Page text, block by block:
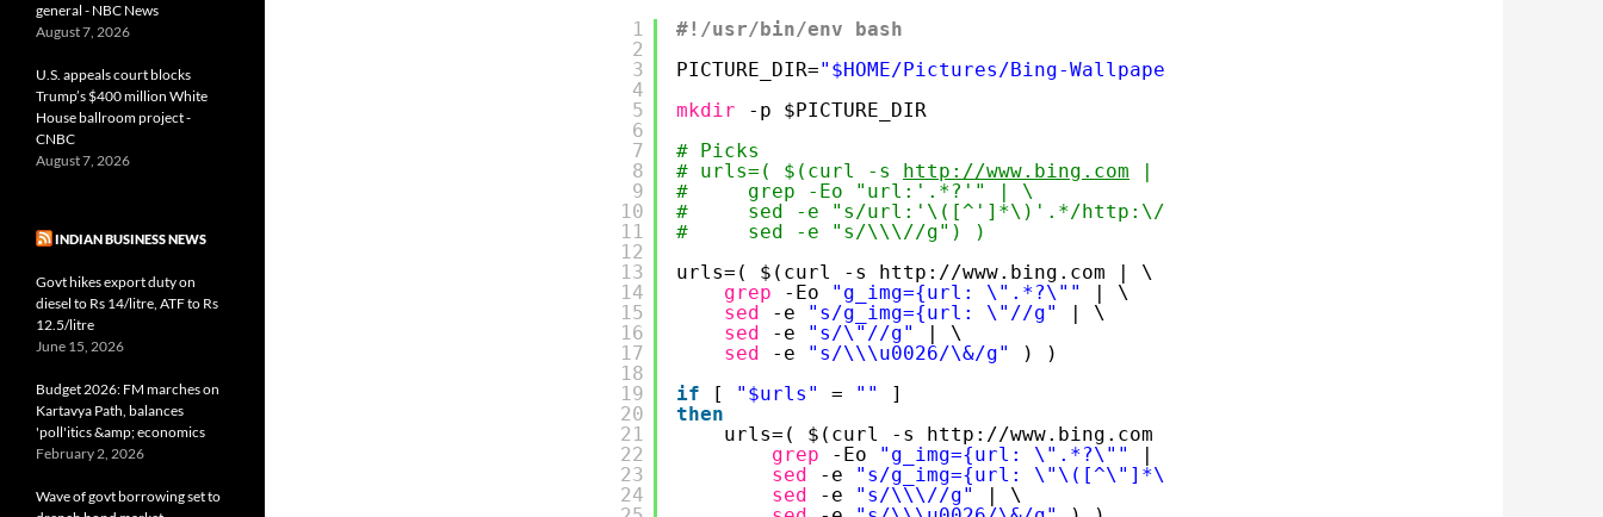
1
2
3
4
5
6
7
8
9
10
11
12
13
14
15
16
17
18
19
20
21
22
23
24
#!/usr/bin/env bash
PICTURE_DIR="$HOME/Pictures/Bing-Wallpapers"
mkdir
-p $PICTURE_DIR
# Picks
# urls=( $(curl -s http://www.bing.com | \
#     grep -Eo "url:'.*?'" | \
#     sed -e "s/url:'\([^']*\)'.*/http:\/\/bing.com\1/" | \
#     sed -e "s/\\\//g") )
urls=( $(curl -s http: //www.bing.com | \
grep
-Eo "g_img={url: \".*?\""
| \
sed
-e "s/g_img={url: \"//g"
| \
sed
-e "s/\"//g"
| \
sed
-e "s/\\\u0026/\&/g"
) )
if
[ "$urls" = ""
]
then
urls=( $(curl -s http: //www.bing.com | \
grep
-Eo "g_img={url: \".*?\""
| \
sed
-e "s/g_img={url: \"\([^\"]*\)\".*/http:\/\/bing.com\1/"
sed
-e "s/\\\//g"
| \
general - NBC News
August 7, 2026
U.S. appeals court blocks
Trump’s $400 million White
House ballroom project -
CNBC
August 7, 2026
INDIAN BUSINESS NEWS
Govt hikes export duty on
diesel to Rs 14/litre, ATF to Rs
12.5/litre
June 15, 2026
Budget 2026: FM marches on
Kartavya Path, balances
'poll'itics &amp; economics
February 2, 2026
Wave of govt borrowing set to